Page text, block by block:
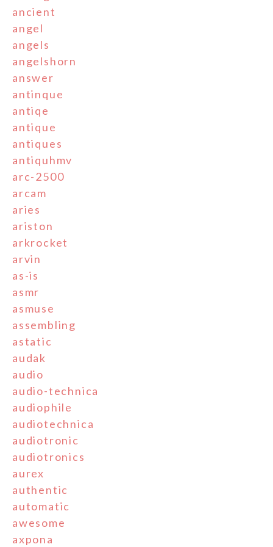
ancient
angel
angels
angelshorn
answer
antinque
antiqe
antique
antiques
antiquhmv
arc-2500
arcam
aries
ariston
arkrocket
arvin
as-is
asmr
asmuse
assembling
astatic
audak
audio
audio-technica
audiophile
audiotechnica
audiotronic
audiotronics
aurex
authentic
automatic
awesome
axpona